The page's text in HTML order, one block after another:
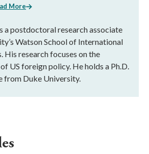
More
a postdoctoral research associate
Watson School of International
His research focuses on the
US foreign policy. He holds a Ph.D.
from Duke University.